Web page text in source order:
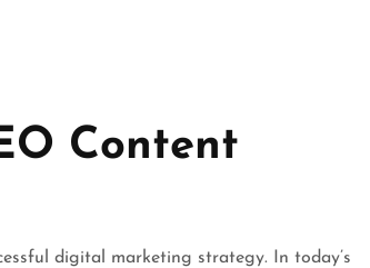
Content
digital marketing strategy. In today’s